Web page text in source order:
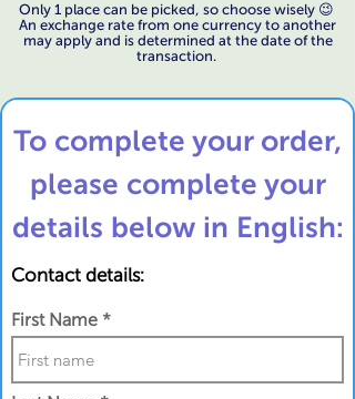
Only 1 place can be picked, so choose wisely 😉
An exchange rate from one currency to another
may apply and is determined at the date of the
transaction.
To complete your order,
please complete your
details below in English:
Contact details:
First Name